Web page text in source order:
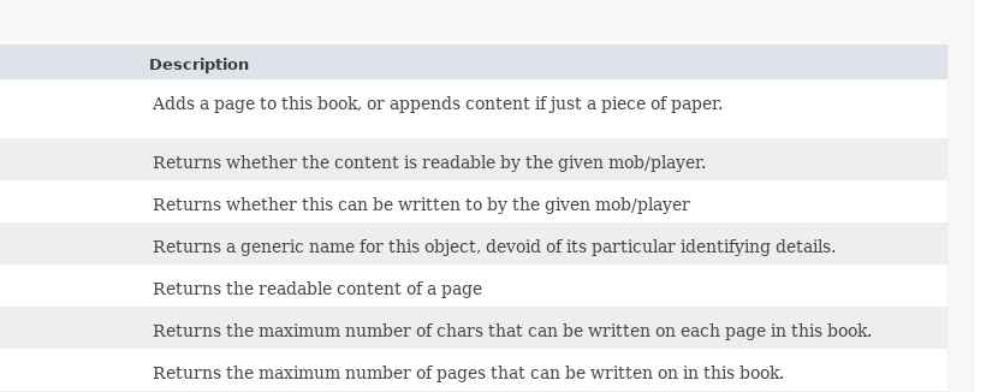
Description
Adds a page to this book, or appends content if just a piece of paper.
Returns whether the content is readable by the given mob/player.
Returns whether this can be written to by the given mob/player
Returns a generic name for this object, devoid of its particular identifying details.
Returns the readable content of a page
Returns the maximum number of chars that can be written on each page in this book.
Returns the maximum number of pages that can be written on in this book.